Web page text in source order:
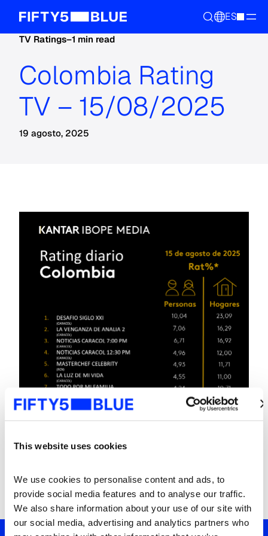
This website uses cookies
We use cookies to personalise content and ads, to
provide social media features and to analyse our traffic.
We also share information about your use of our site with
our social media, advertising and analytics partners who
ES
TV Ratings–1 min read
Colombia Rating
TV – 15/08/2025
19 agosto, 2025